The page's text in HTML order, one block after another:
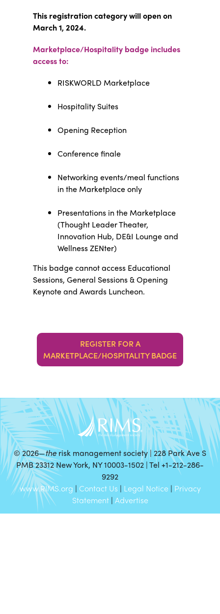
This registration category will open on
March 1, 2024.
Marketplace/Hospitality badge includes
access to:
RISKWORLD Marketplace
Hospitality Suites
Opening Reception
Conference finale
Networking events/meal functions
in the Marketplace only
Presentations in the Marketplace
(Thought Leader Theater,
Innovation Hub, DE&I Lounge and
Wellness ZENter)
This badge cannot access Educational
Sessions, General Sessions & Opening
Keynote and Awards Luncheon.
REGISTER FOR A
MARKETPLACE/HOSPITALITY BADGE
©2026—therisk management society | 228 Park Ave S
PMB 23312 New York, NY 10003-1502 | Tel +1-212-286-
9292
www.RIMS.org | Contact Us | Legal Notice| Privacy
Statement| Advertise